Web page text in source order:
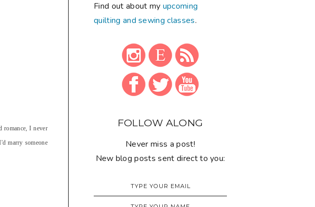
romance, I never
marry someone
Find out about my upcoming
quilting and sewing classes.
FOLLOW ALONG
Never miss a post!
New blog posts sent direct to you: